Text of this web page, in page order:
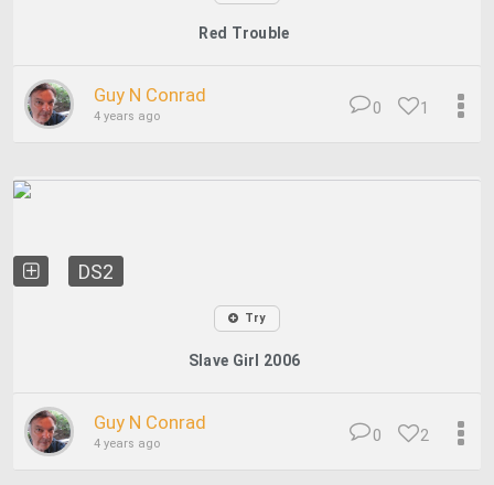
Red Trouble
Guy N Conrad
4 years ago 1
0
DS2
Try
Slave Girl 2006
Guy N Conrad
4 years ago 2
0